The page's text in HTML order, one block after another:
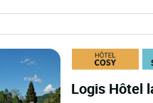
Logis Hôtel